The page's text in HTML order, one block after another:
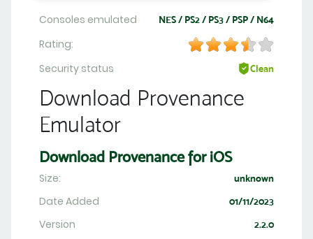
Consoles emulated NES / PS2 / PS3 / PSP / N64
Rating:
Security status
Clean
Download Provenance
Emulator
Download Provenance for iOS
Size: unknown
Date Added 01/11/2023
Version 2.2.0